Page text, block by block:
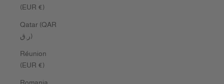
(EUR €)
Qatar (QAR
ر.ق)
Réunion
(EUR €)